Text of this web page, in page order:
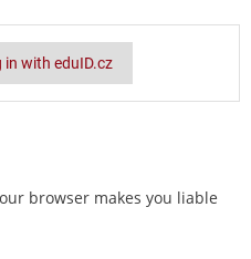
in with eduID.cz
browser makes you liable